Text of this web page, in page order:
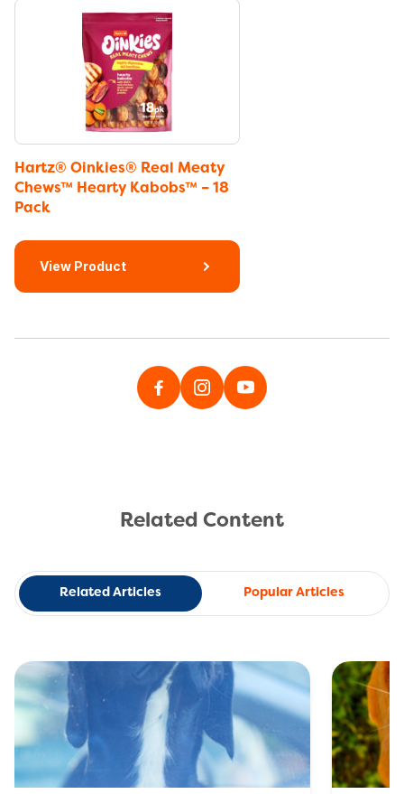
Hartz® Oinkies® Real Meaty
Chews™ Hearty Kabobs™ – 18
Pack
View Product
Related Content
Related Articles Popular Articles